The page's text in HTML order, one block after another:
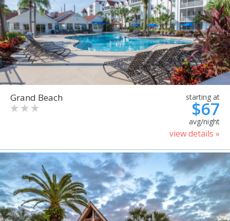
Grand Beach starting at
$67
avg/night
view details »